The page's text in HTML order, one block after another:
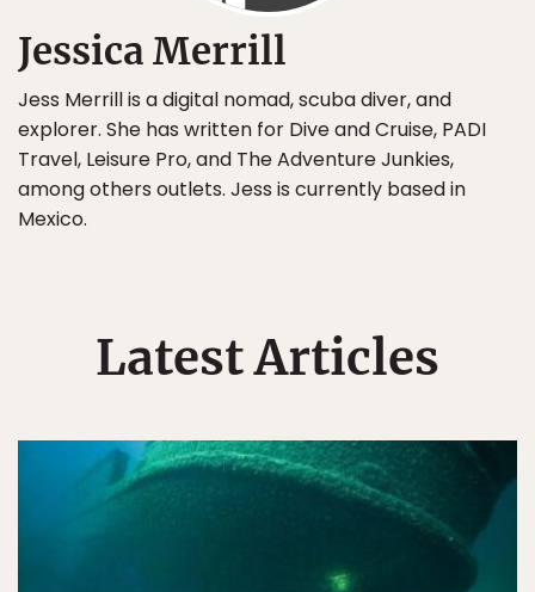
Jessica Merrill
Jess Merrill is a digital nomad, scuba diver, and
explorer. She has written for Dive and Cruise, PADI
Travel, Leisure Pro, and The Adventure Junkies,
among others outlets. Jess is currently based in
Mexico.
Latest Articles